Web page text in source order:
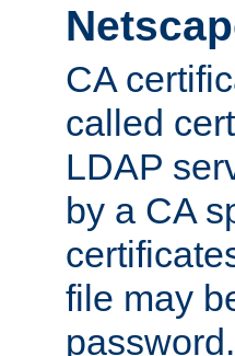
CA
called
LDAP
by a CA
file may